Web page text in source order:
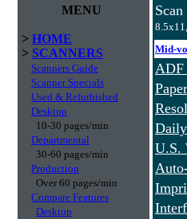
MENU
> HOME
> SCANNERS
Scanners Guide
Scanner Specials
Used & Refurbished
Desktop
10-30 pages/min
Departmental
30-60 pages/min
Production
Over 60 pages/min
Compare Features
Desktop
Scan
Mid-
ADF
U.S.